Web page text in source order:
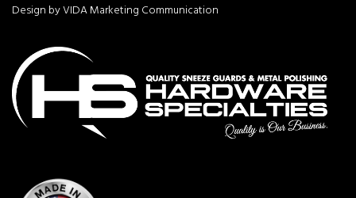
Design by VIDA Marketing Communication